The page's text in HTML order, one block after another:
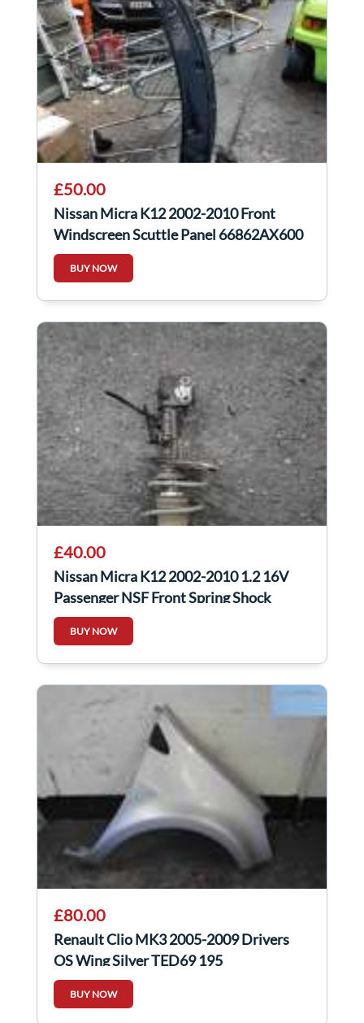
£50.00
Nissan Micra K12 2002-2010 Front
Windscreen Scuttle Panel 66862AX600
BUY NOW
£40.00
Nissan Micra K12 2002-2010 1.2 16V
Passenger NSF Front Spring Shock
BUY NOW
£80.00
Renault Clio MK3 2005-2009 Drivers
OS Wing Silver TED69 195
BUY NOW